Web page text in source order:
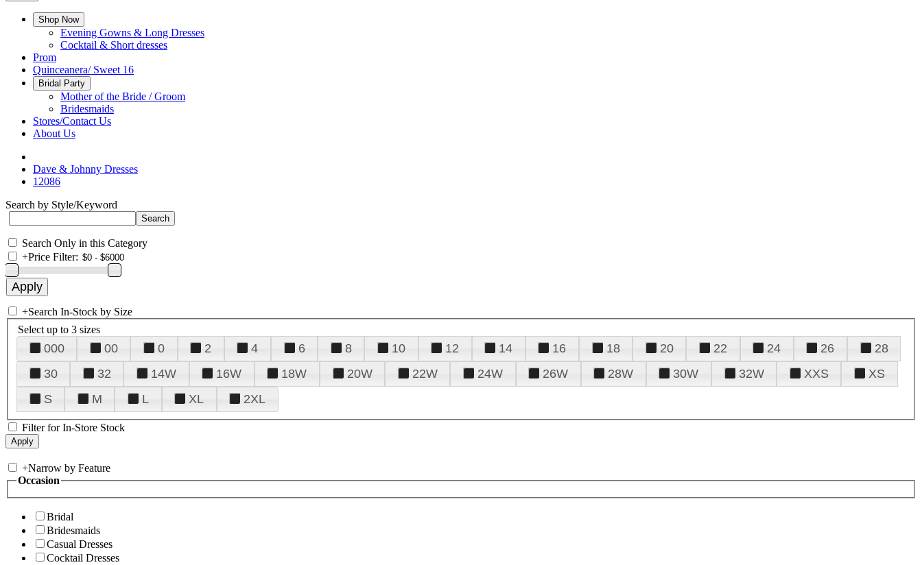
Shop Now
Evening Gowns & Long Dresses
Cocktail & Short dresses
Prom
Quinceanera/ Sweet 16
Bridal Party
Mother of the Bride / Groom
Bridesmaids
Stores/Contact Us
About Us
Dave & Johnny Dresses
12086
Search by Style/Keyword
Search Only in this Category
+Price Filter:
+Search In-Stock by Size
Select up to 3 sizes
000 00 0 2 4 6 8 10 12 14 16 18 20 22 24 26
28
30
32 14W 16W 18W 20W 22W 24W 26W 28W 30W 32W XXS
XS
S
M L XL 2XL
Filter for In-Store Stock
+Narrow by Feature
Occasion
Bridal
Bridesmaids
Casual Dresses
Cocktail Dresses